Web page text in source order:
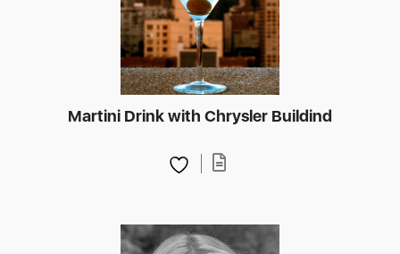
Martini Drink with Chrysler Buildind